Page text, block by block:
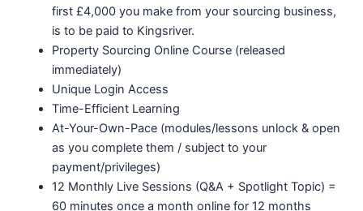
first £4,000 you make from your sourcing business,
is to be paid to Kingsriver.
Property Sourcing Online Course (released
immediately)
Unique Login Access
Time-Efficient Learning
At-Your-Own-Pace (modules/lessons unlock & open
as you complete them / subject to your
payment/privileges)
12 Monthly Live Sessions (Q&A + Spotlight Topic) =
60 minutes once a month online for 12 months